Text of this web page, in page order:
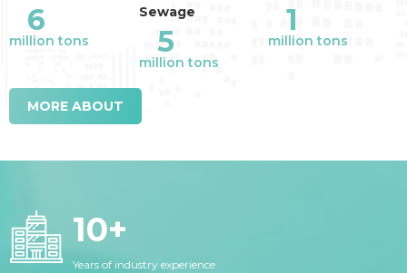
6
million tons
Sewage
5
million tons
1
million tons
MORE ABOUT
10+
Years of industry experience